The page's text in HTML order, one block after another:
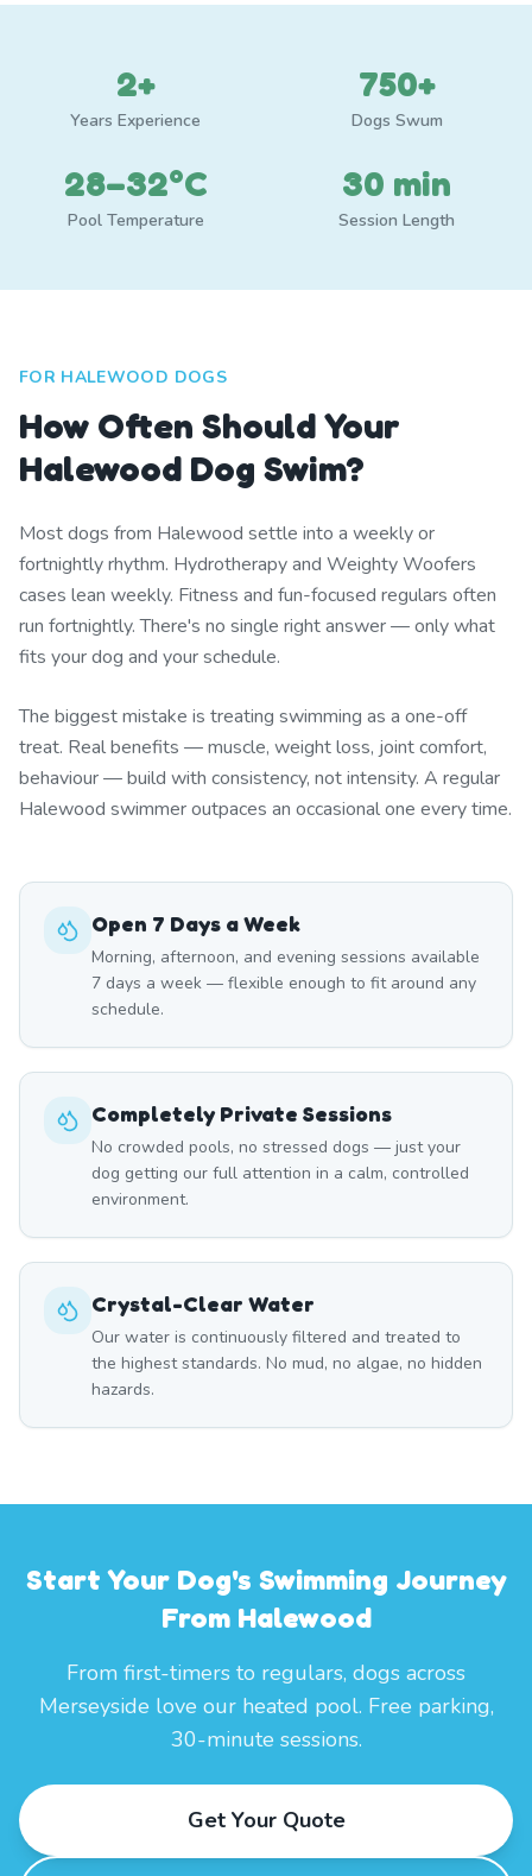
2+
Years Experience
750+
Dogs Swum
28–32°C
Pool Temperature
30 min
Session Length
FOR HALEWOOD DOGS
How Often Should Your
Halewood Dog Swim?
Most dogs from Halewood settle into a weekly or
fortnightly rhythm. Hydrotherapy and Weighty Woofers
cases lean weekly. Fitness and fun-focused regulars often
run fortnightly. There's no single right answer — only what
fits your dog and your schedule.
The biggest mistake is treating swimming as a one-off
treat. Real benefits — muscle, weight loss, joint comfort,
behaviour — build with consistency, not intensity. A regular
Halewood swimmer outpaces an occasional one every time.
Open 7 Days a Week
Morning, afternoon, and evening sessions available
7 days a week — flexible enough to fit around any
schedule.
Completely Private Sessions
No crowded pools, no stressed dogs — just your
dog getting our full attention in a calm, controlled
environment.
Crystal-Clear Water
Our water is continuously filtered and treated to
the highest standards. No mud, no algae, no hidden
hazards.
Start Your Dog's Swimming Journey
From Halewood
From first-timers to regulars, dogs across
Merseyside love our heated pool. Free parking,
30-minute sessions.
Get Your Quote